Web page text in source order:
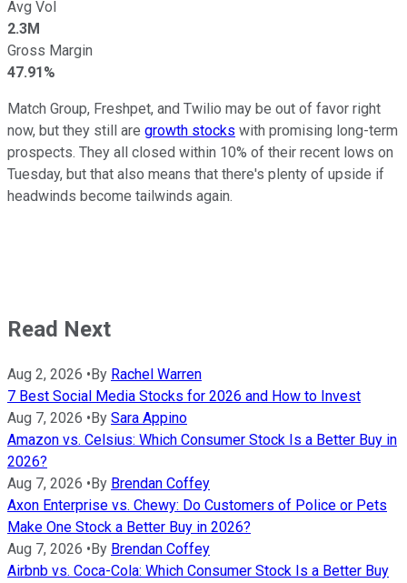
Avg Vol
2.3M
Gross Margin
47.91%
Match Group, Freshpet, and Twilio may be out of favor right
now, but they still are growth stocks with promising long-term
prospects. They all closed within 10% of their recent lows on
Tuesday, but that also means that there's plenty of upside if
headwinds become tailwinds again.
Read Next
Aug 2, 2026 •By Rachel Warren
7 Best Social Media Stocks for 2026 and How to Invest
Aug 7, 2026 •By Sara Appino
Amazon vs. Celsius: Which Consumer Stock Is a Better Buy in
2026?
Aug 7, 2026 •By Brendan Coffey
Axon Enterprise vs. Chewy: Do Customers of Police or Pets
Make One Stock a Better Buy in 2026?
Aug 7, 2026 •By Brendan Coffey
Airbnb vs. Coca-Cola: Which Consumer Stock Is a Better Buy